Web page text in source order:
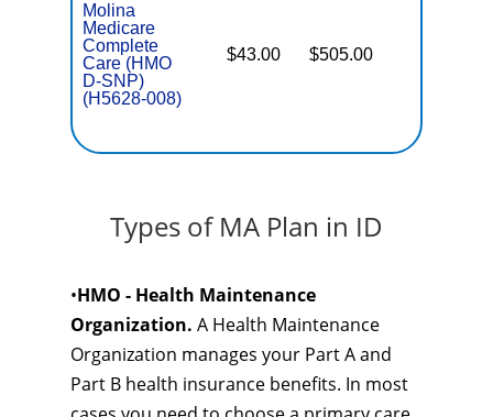
Molina
Medicare
Complete
Care (HMO
D-SNP)
(H5628-008)
$43.00 $505.00
Types of MA Plan in ID
•HMO - Health Maintenance
Organization. A Health Maintenance
Organization manages your Part A and
Part B health insurance benefits. In most